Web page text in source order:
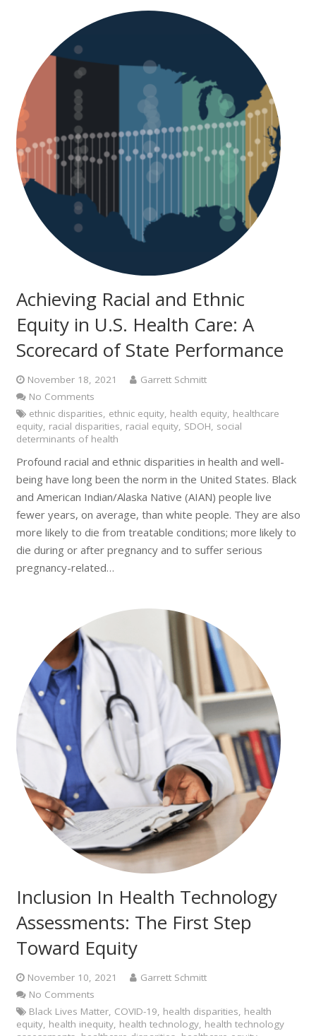
Achieving Racial and Ethnic
Equity in U.S. Health Care: A
Scorecard of State Performance
November 18, 2021
Garrett Schmitt
No Comments
ethnic disparities, ethnic equity, health equity, healthcare
equity, racial disparities, racial equity, SDOH, social
determinants of health
Profound racial and ethnic disparities in health and well-
being have long been the norm in the United States. Black
and American Indian/Alaska Native (AIAN) people live
fewer years, on average, than white people. They are also
more likely to die from treatable conditions; more likely to
die during or after pregnancy and to suffer serious
pregnancy-related…
Inclusion In Health Technology
Assessments: The First Step
Toward Equity
November 10, 2021
Garrett Schmitt
No Comments
Black Lives Matter COVID-19 health disparities health
equity, health inequity, health technology, health technology